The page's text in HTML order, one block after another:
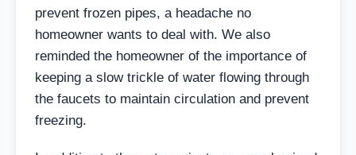
prevent frozen pipes, a headache no
homeowner wants to deal with. We also
reminded the homeowner of the importance of
keeping a slow trickle of water flowing through
the faucets to maintain circulation and prevent
freezing.